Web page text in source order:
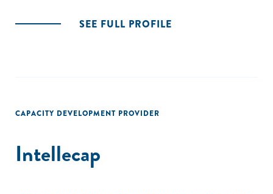
SEE FULL PROFILE
CAPACITY DEVELOPMENT PROVIDER
Intellecap